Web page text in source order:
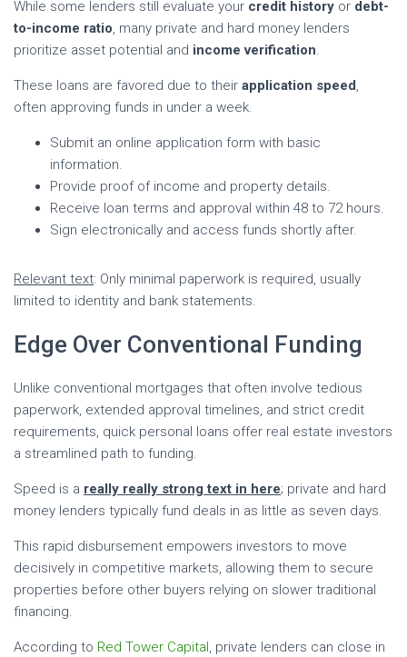
While some lenders still evaluate your credit history or debt-
to-income ratio, many private and hard money lenders
prioritize asset potential and income verification.
These loans are favored due to their application speed,
often approving funds in under a week.
Submit an online application form with basic
information.
Provide proof of income and property details.
Receive loan terms and approval within 48 to 72 hours.
Sign electronically and access funds shortly after.
Relevant text: Only minimal paperwork is required, usually
limited to identity and bank statements.
Edge Over Conventional Funding
Unlike conventional mortgages that often involve tedious
paperwork, extended approval timelines, and strict credit
requirements, quick personal loans offer real estate investors
a streamlined path to funding.
Speed is a really really strong text in here; private and hard
money lenders typically fund deals in as little as seven days.
This rapid disbursement empowers investors to move
decisively in competitive markets, allowing them to secure
properties before other buyers relying on slower traditional
financing.
According to Red Tower Capital, private lenders can close in